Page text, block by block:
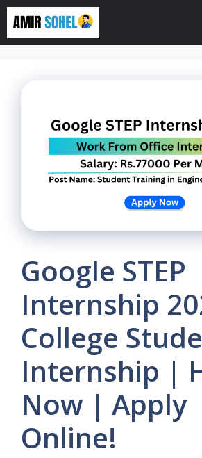
Skip
content
Google STEP
Internship
College
Internship |
Now | Apply
Online!